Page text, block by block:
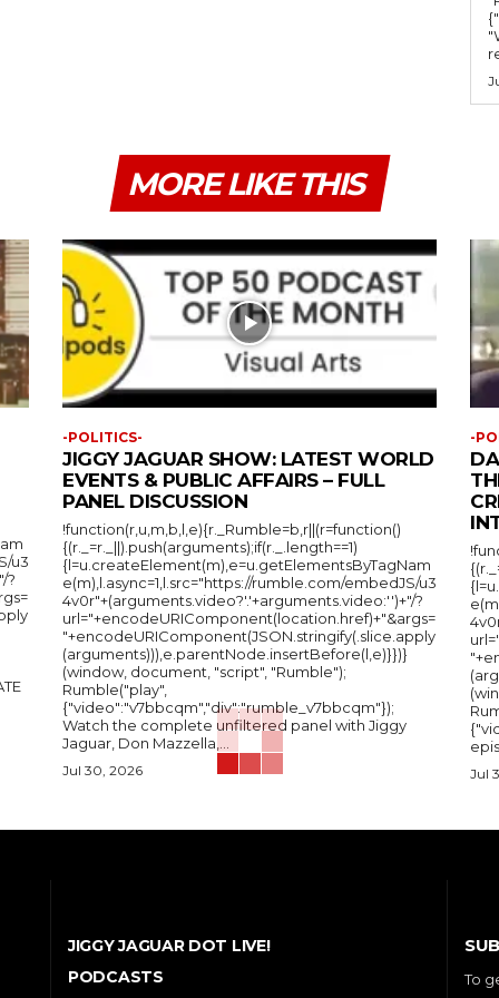
MORE LIKE THIS
u3
?
-POLITICS-
JIGGY JAGUAR SHOW: LATEST WORLD
EVENTS & PUBLIC AFFAIRS – FULL
PANEL DISCUSSION
!function(r,u,m,b,l,e){r._Rumble=b,r||(r=function()
{(r._=r._||).push(arguments);if(r._.length==1)
{l=u.createElement(m),e=u.getElementsByTagNam
e(m),l.async=1,l.src="https://rumble.com/embedJS/u3
4v0r"+(arguments.video?'.'+arguments.video:'')+"/?
url="+encodeURIComponent(location.href)+"&args=
"+encodeURIComponent(JSON.stringify(.slice.apply
(arguments))),e.parentNode.insertBefore(l,e)}})}
(window, document, "script", "Rumble");
Rumble("play",
{"video":"v7bbcqm","div":"rumble_v7bbcqm"});
Watch the complete unfiltered panel with Jiggy
Jaguar, Don Mazzella,...
Jul 30, 2026
-
Jul
JIGGY JAGUAR DOT LIVE!
PODCASTS
To